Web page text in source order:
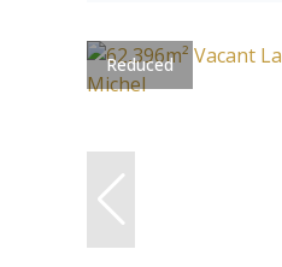
Reduced